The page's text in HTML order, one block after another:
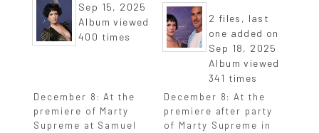
Sep 15, 2025
Album viewed
400 times
2 files, last
one added on
Sep 18, 2025
Album viewed
341 times
December 8: At the
premiere of Marty
Supreme at Samuel
December 8: At the
premiere after party
of Marty Supreme in